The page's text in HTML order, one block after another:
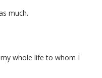
much.
whole life to whom I